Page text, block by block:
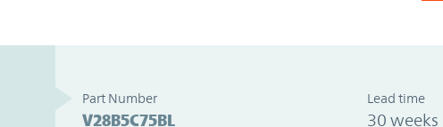
Part Number
V28B5C75BL
Lead time
30 weeks